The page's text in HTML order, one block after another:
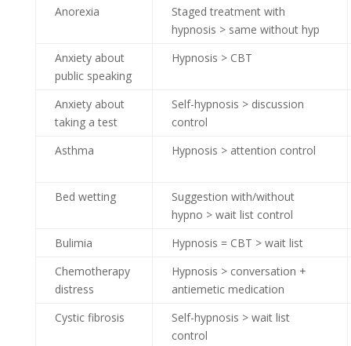
Anorexia
Staged treatment with
hypnosis > same without hyp
Anxiety about
public speaking
Hypnosis > CBT
Anxiety about
taking a test
Self-hypnosis > discussion
control
Asthma
Hypnosis > attention control
Bed wetting
Suggestion with/without
hypno > wait list control
Bulimia
Hypnosis = CBT > wait list
Chemotherapy
distress
Hypnosis > conversation +
antiemetic medication
Cystic fibrosis
Self-hypnosis > wait list
control